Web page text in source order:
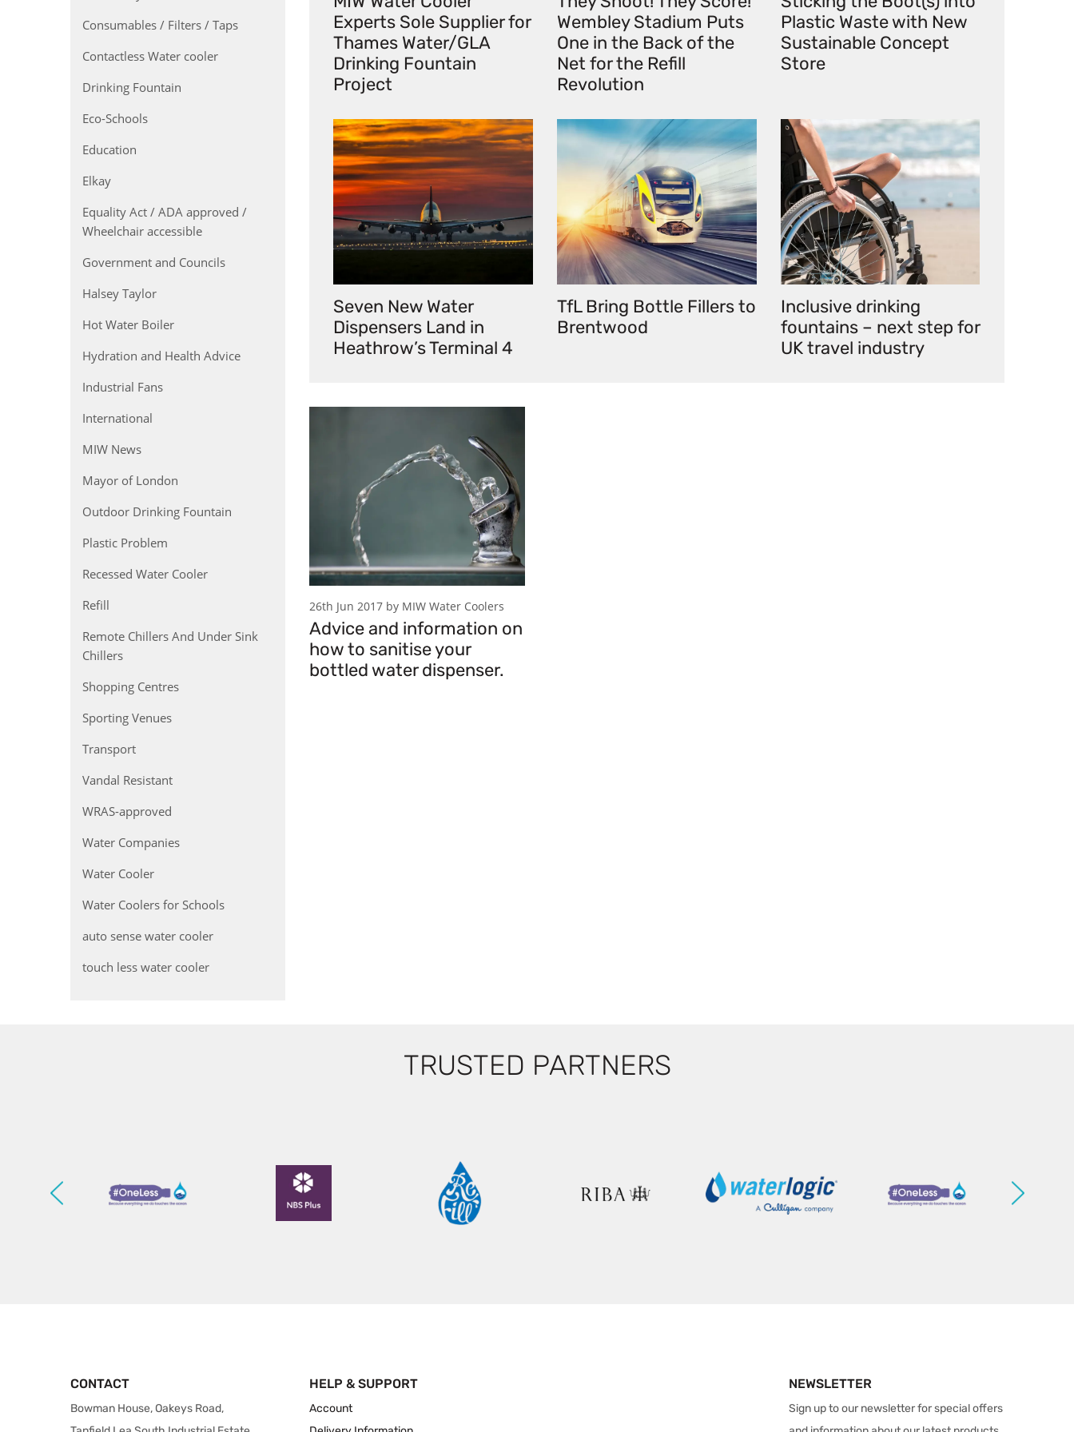
Consumables / Filters / Taps
Contactless Water cooler
Drinking Fountain
Eco-Schools
Education
Elkay
Equality Act / ADA approved /
Wheelchair accessible
Government and Councils
Halsey Taylor
Hot Water Boiler
Hydration and Health Advice
Industrial Fans
International
MIW News
Mayor of London
Outdoor Drinking Fountain
Plastic Problem
Recessed Water Cooler
Refill
Remote Chillers And Under Sink
Chillers
Shopping Centres
Sporting Venues
Transport
Vandal Resistant
WRAS-approved
Water Companies
Water Cooler
Water Coolers for Schools
auto sense water cooler
touch less water cooler
Experts Sole Supplier for
Thames Water/GLA
Drinking Fountain
Project
Wembley Stadium Puts
One in the Back of the
Net for the Refill
Revolution
Plastic Waste with New
Sustainable Concept
Store
Seven New Water
Dispensers Land in
Heathrow’s Terminal 4
TfL Bring Bottle Fillers to
Brentwood
Inclusive drinking
fountains – next step for
UK travel industry
26th Jun 2017 by MIW Water Coolers
Advice and information on
how to sanitise your
bottled water dispenser.
TRUSTED PARTNERS
CONTACT
Bowman House, Oakeys Road,
HELP & SUPPORT
Account
NEWSLETTER
Sign up to our newsletter for special offers